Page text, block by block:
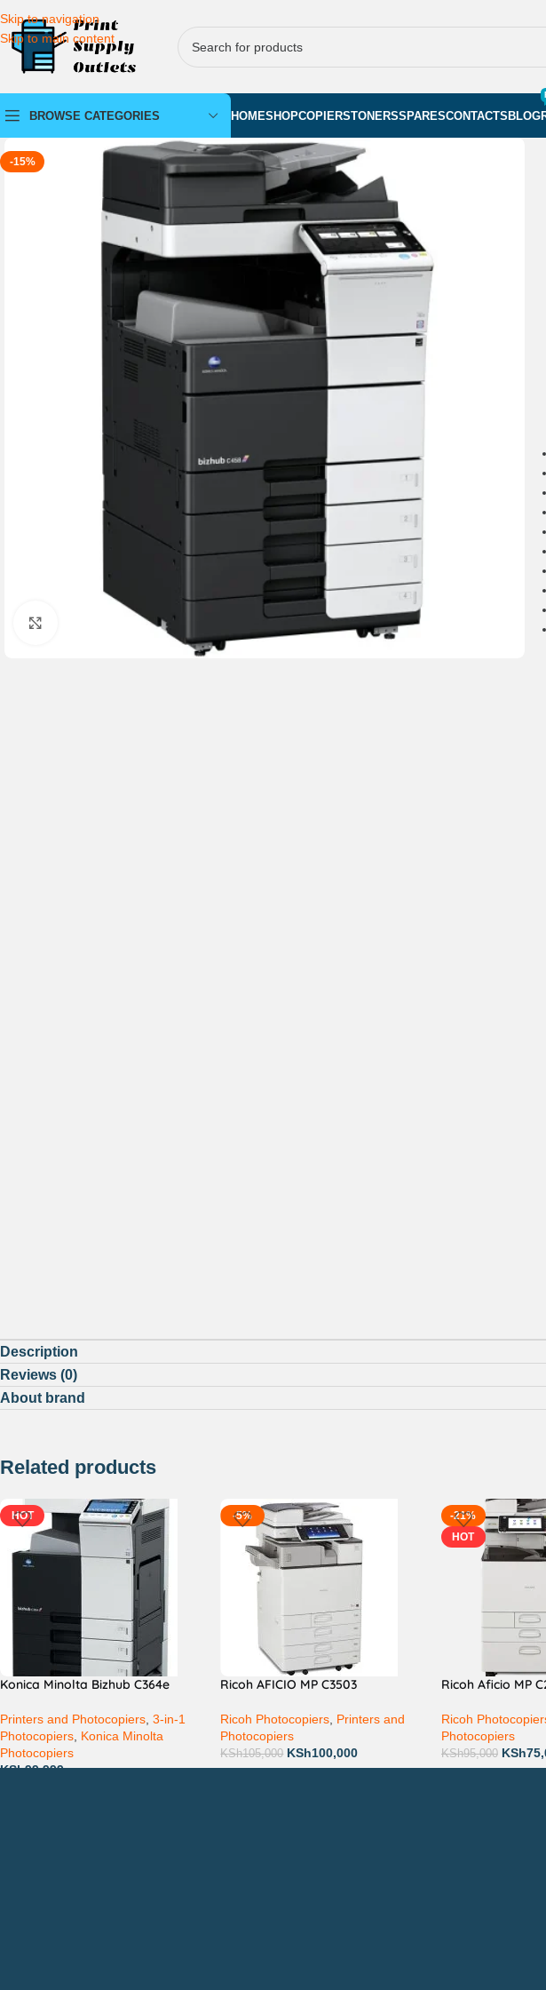
Skip to navigation
Skip to main content
BROWSE CATEGORIES HOMESHOPCOPIERSTONERSSPARESCONTACTSBLOG
-15%
Click to enlarge
Description
Reviews (0)
About brand
Related products
HOT
Konica Minolta Bizhub C364e
Printers and Photocopiers 3-in-1
Photocopiers Konica Minolta
Photocopiers
KSh99,999
-5%
Ricoh AFICIO MP C3503
Ricoh Photocopiers Printers and
Photocopiers
KSh105,000 KSh100,000
-21%
HOT
Ricoh Aficio MP
Ricoh
Photocopiers
KSh95,000 KSh